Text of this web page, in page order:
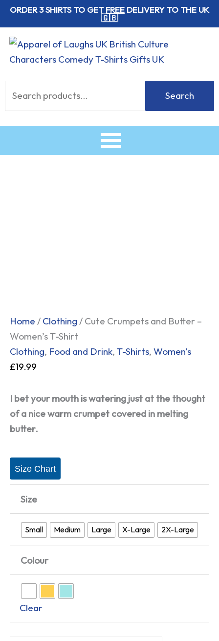
Skip
content
ORDER 3 SHIRTS TO GETFREE DELIVERY TO THE UK
🇬🇧
for:
Search
Home / Clothing / Cute Crumpets and Butter –
Women’s T-Shirt
Clothing, Food and Drink, T-Shirts, Women's
£19.99
I bet your mouth is watering just at the thought
of a nice warm crumpet covered in melting
butter.
Size Chart
Size
Small Medium Large X-Large 2X-Large
Colour
Clear
quantity